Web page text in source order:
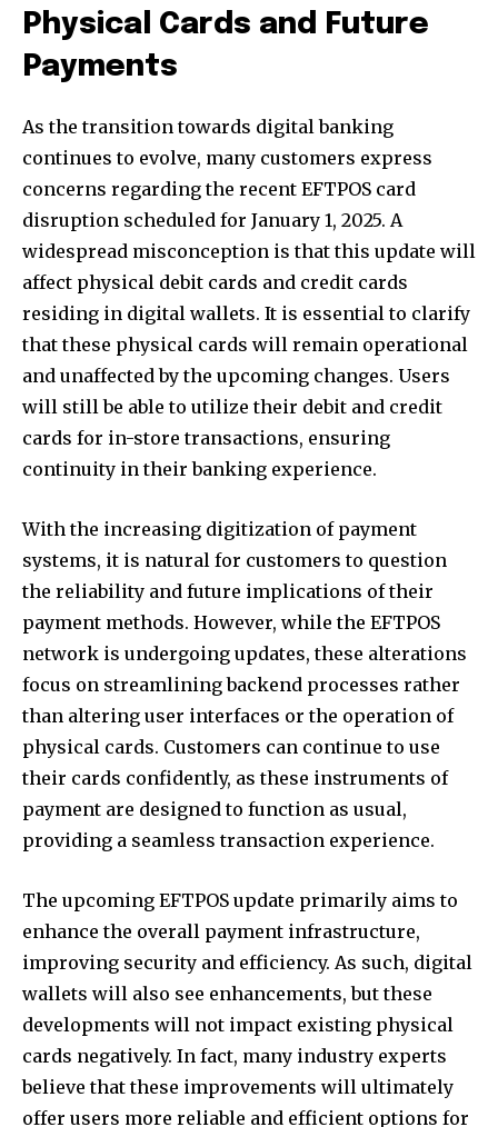
Physical Cards and Future
Payments
As the transition towards digital banking
continues to evolve, many customers express
concerns regarding the recent EFTPOS card
disruption scheduled for January 1, 2025. A
widespread misconception is that this update will
affect physical debit cards and credit cards
residing in digital wallets. It is essential to clarify
that these physical cards will remain operational
and unaffected by the upcoming changes. Users
will still be able to utilize their debit and credit
cards for in-store transactions, ensuring
continuity in their banking experience.
With the increasing digitization of payment
systems, it is natural for customers to question
the reliability and future implications of their
payment methods. However, while the EFTPOS
network is undergoing updates, these alterations
focus on streamlining backend processes rather
than altering user interfaces or the operation of
physical cards. Customers can continue to use
their cards confidently, as these instruments of
payment are designed to function as usual,
providing a seamless transaction experience.
The upcoming EFTPOS update primarily aims to
enhance the overall payment infrastructure,
improving security and efficiency. As such, digital
wallets will also see enhancements, but these
developments will not impact existing physical
cards negatively. In fact, many industry experts
believe that these improvements will ultimately
offer users more reliable and efficient options for